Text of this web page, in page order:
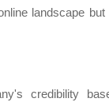
landscape but
credibility